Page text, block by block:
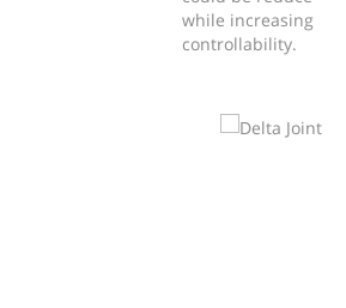
while increasing
controllability.